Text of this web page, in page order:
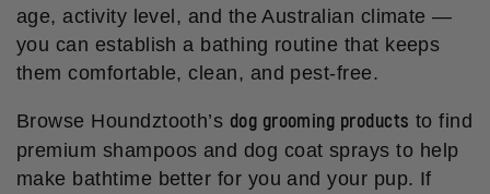
age, activity level, and the Australian climate —
you can establish a bathing routine that keeps
them comfortable, clean, and pest-free.
Browse Houndztooth’s dog grooming products to find
premium shampoos and dog coat sprays to help
make bathtime better for you and your pup. If